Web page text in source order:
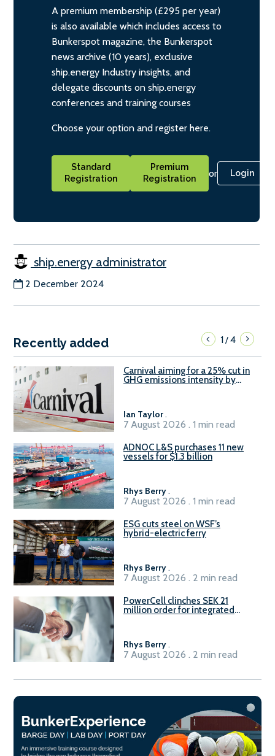
A premium membership (£295 per year)
is also available which includes access to
Bunkerspot magazine, the Bunkerspot
news archive (10 years), exclusive
ship.energy Industry insights, and
delegate discounts on ship.energy
conferences and training courses
Choose your option and register here.
Standard
Registration
Premium
Registration
or Login
ship.energy administrator
2 December 2024
Recently added 1/4
Carnival aiming for a 25% cut in
GHG emissions intensity by
Ian Taylor .
7 August 2026 . 1 min read
ADNOC L&S purchases 11 new
vessels for $1.3 billion
Rhys Berry .
7 August 2026 . 1 min read
ESG cuts steel on WSF’s
hybrid-electric ferry
Rhys Berry .
7 August 2026 . 2 min read
PowerCell clinches SEK 21
million order for integrated
Rhys Berry .
7 August 2026 . 2 min read